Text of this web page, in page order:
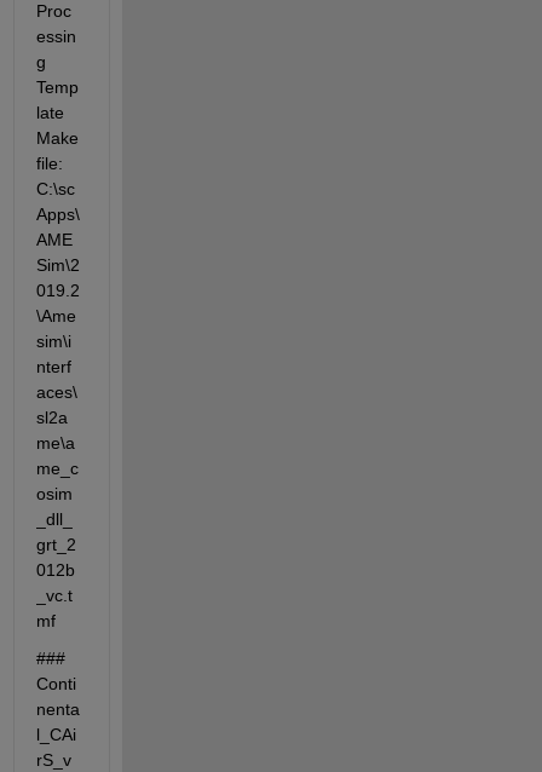
Proc
essin
g
Temp
late
Make
file:
C:\sc
Apps\
AME
Sim\2
019.2
\Ame
sim\i
nterf
aces\
sl2a
me\a
me_c
osim
_dll_
grt_2
012b
_vc.t
mf
###
Conti
nenta
l_CAi
rS_v